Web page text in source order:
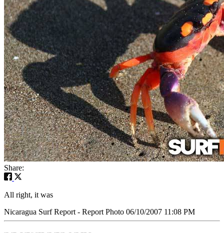
Share:
All right, it was
Nicaragua Surf Report - Report Photo 06/10/2007 11:08 PM